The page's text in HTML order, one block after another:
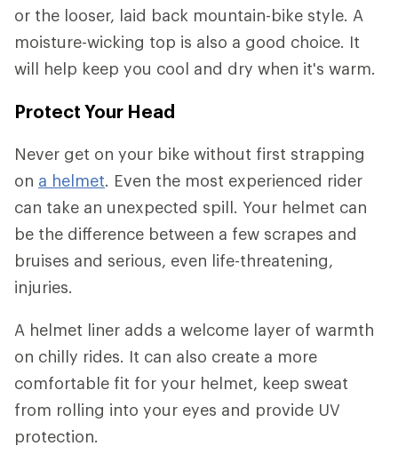
or the looser, laid back mountain-bike style. A
moisture-wicking top is also a good choice. It
will help keep you cool and dry when it's warm.
Protect Your Head
Never get on your bike without first strapping
on a helmet. Even the most experienced rider
can take an unexpected spill. Your helmet can
be the difference between a few scrapes and
bruises and serious, even life-threatening,
injuries.
A helmet liner adds a welcome layer of warmth
on chilly rides. It can also create a more
comfortable fit for your helmet, keep sweat
from rolling into your eyes and provide UV
protection.